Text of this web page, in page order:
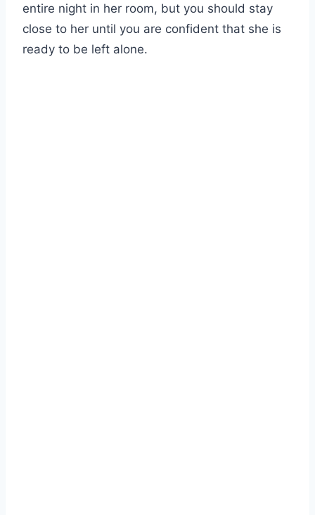
entire night in her room, but you should stay
close to her until you are confident that she is
ready to be left alone.